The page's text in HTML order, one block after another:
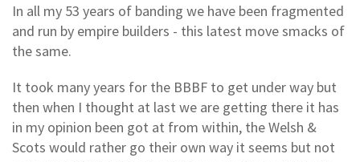
In all my 53 years of banding we have been fragmented
and run by empire builders - this latest move smacks of
the same.
It took many years for the BBBF to get under way but
then when I thought at last we are getting there it has
in my opinion been got at from within, the Welsh &
Scots would rather go their own way it seems but not